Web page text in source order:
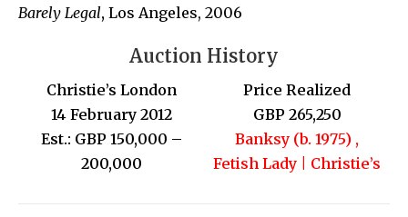
Barely Legal, Los Angeles, 2006
Auction History
Christie’s London
14 February 2012
Est.: GBP 150,000 –
200,000
Price Realized
GBP 265,250
Banksy (b. 1975) ,
Fetish Lady | Christie’s